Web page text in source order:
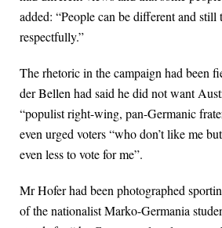
added: “People can be different and still
respectfully.”
The rhetoric in the campaign had been
der Bellen had said he did not want
“populist right-wing, pan-Germanic
even urged voters “who don’t like me
even less to vote for me”.
Mr Hofer had been photographed
of the nationalist Marko-Germania